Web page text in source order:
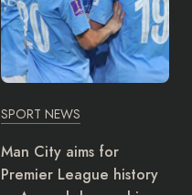
SPORT NEWS
NFF Announces Finidi to
Lead Super Eagles Until